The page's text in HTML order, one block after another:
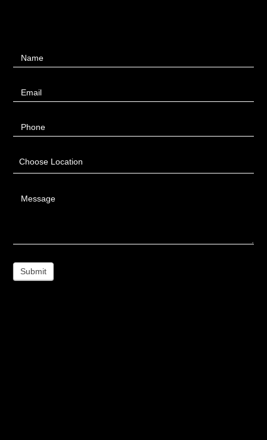
UsName
Email
Phone
Choose Location
Message
Submit